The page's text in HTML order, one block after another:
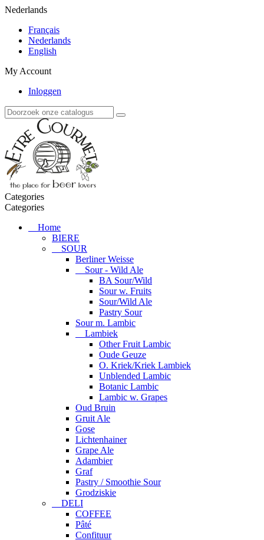
Nederlands
Français
Nederlands
English
My Account
Inloggen
Categories
Categories
Home
BIERE
SOUR
Berliner Weisse
Sour - Wild Ale
BA Sour/Wild
Sour w. Fruits
Sour/Wild Ale
Pastry Sour
Sour m. Lambic
Lambiek
Other Fruit Lambic
Oude Geuze
O. Kriek/Kriek Lambiek
Unblended Lambic
Botanic Lambic
Lambic w. Grapes
Oud Bruin
Gruit Ale
Gose
Lichtenhainer
Grape Ale
Adambier
Graf
Pastry / Smoothie Sour
Grodziskie
DELI
COFFEE
Pâté
Confituur